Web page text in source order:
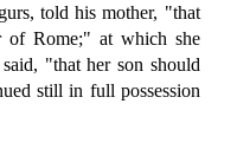
told his mother, "that
of Rome;" at which she
"that her son should
still in full possession